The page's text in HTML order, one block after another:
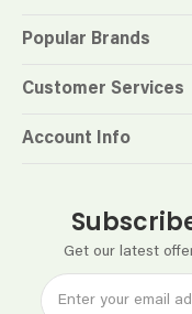
Get our latest
Popular Brands
Customer Services
Account Info